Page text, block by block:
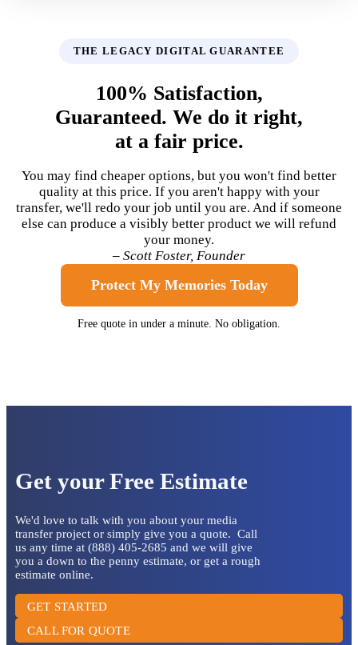
THE LEGACY DIGITAL GUARANTEE
100% Satisfaction,
Guaranteed. We do it right,
at a fair price.
You may find cheaper options, but you won't find better
quality at this price. If you aren't happy with your
transfer, we'll redo your job until you are. And if someone
else can produce a visibly better product we will refund
your money.
– Scott Foster, Founder
Protect My Memories Today
Free quote in under a minute. No obligation.
Get your Free Estimate
We'd love to talk with you about your media
transfer project or simply give you a quote. Call
us any time at (888) 405-2685 and we will give
you a down to the penny estimate, or get a rough
estimate online.
GET STARTED
CALL FOR QUOTE